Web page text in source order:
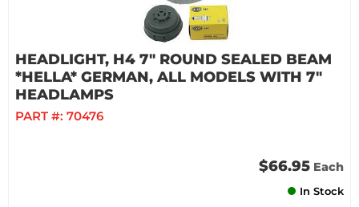
HEADLIGHT, H4 7" ROUND SEALED BEAM
*HELLA* GERMAN, ALL MODELS WITH 7"
HEADLAMPS
PART #: 70476
$66.95 Each
In Stock